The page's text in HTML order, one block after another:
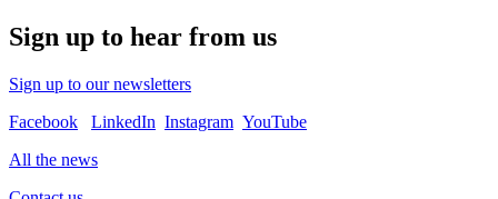
Sign up to hear from us
Sign up to our newsletters
Facebook
LinkedIn Instagram YouTube
All the news